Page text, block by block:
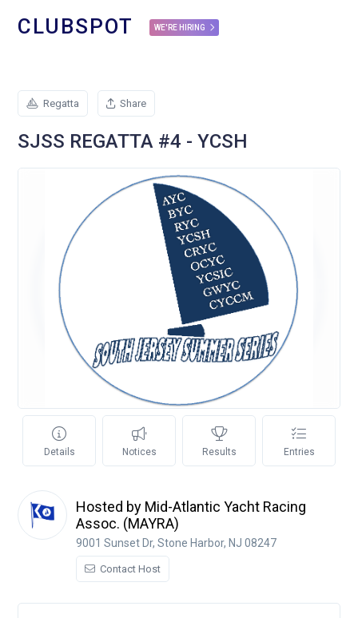
CLUBSPOT WE'RE HIRING
Regatta Share
SJSS REGATTA #4 - YCSH
Details Notices Results Entries
Hosted by Mid-Atlantic Yacht Racing
Assoc. (MAYRA)
9001 Sunset Dr, Stone Harbor, NJ 08247
Contact Host